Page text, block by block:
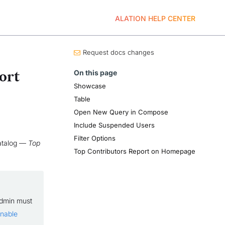
ALATION HELP CENTER
— Top
must
Request docs changes
On this page
Showcase
Table
Open New Query in Compose
Include Suspended Users
Filter Options
Top Contributors Report on Homepage